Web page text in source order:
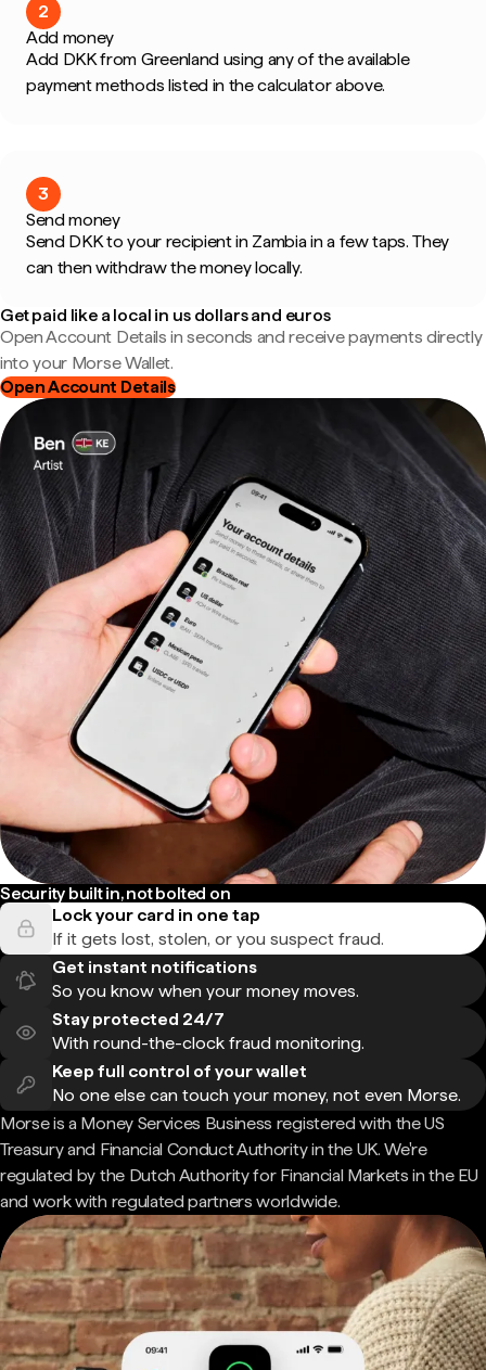
2
Add money
Add DKK from Greenland using any of the available
payment methods listed in the calculator above.
3
Send money
Send DKK to your recipient in Zambia in a few taps. They
can then withdraw the money locally.
Get paid like a local in us dollars and euros
Open Account Details in seconds and receive payments directly
into your Morse Wallet.
Open Account Details
Security built in, not bolted on
Lock your card in one tap
If it gets lost, stolen, or you suspect fraud.
Get instant notifications
So you know when your money moves.
Stay protected 24/7
With round-the-clock fraud monitoring.
Keep full control of your wallet
No one else can touch your money, not even Morse.
Morse is a Money Services Business registered with the US
Treasury and Financial Conduct Authority in the UK. We're
regulated by the Dutch Authority for Financial Markets in the EU
and work with regulated partners worldwide.